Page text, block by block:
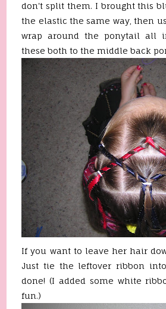
don't split them. I brought this
the elastic the same way, then
wrap around the ponytail all
these both to the middle back
If you want to leave her hair
Just tie the leftover ribbon
done! (I added some white
fun.)